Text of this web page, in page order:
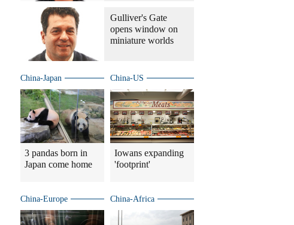
Gulliver's Gate
opens window on
miniature worlds
China-Japan
3 pandas born in
Japan come home
China-US
Iowans expanding
'footprint'
China-Europe China-Africa